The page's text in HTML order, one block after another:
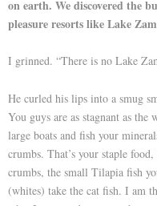
on earth. We discovered the
pleasure resorts like Lake
I grinned. “There is no Lake
He curled his lips into a smug
You guys are as stagnant as
large boats and fish your
crumbs. That’s your staple
crumbs, the small Tilapia fish
(whites) take the cat fish. I am